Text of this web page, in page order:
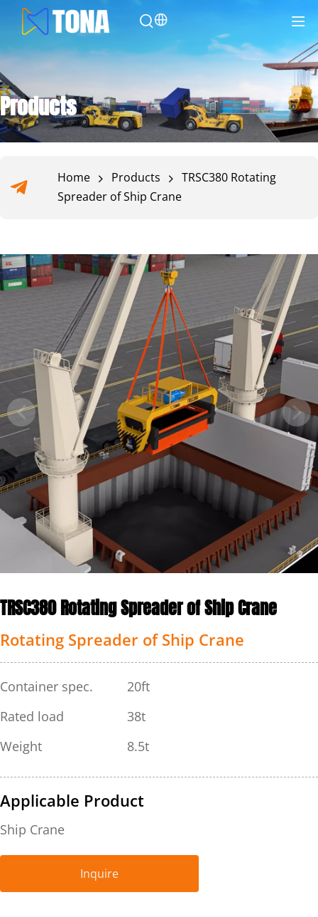
Products
Home Products
TRSC380 Rotating
Spreader of Ship Crane
TRSC380 Rotating Spreader of Ship Crane
Rotating Spreader of Ship Crane
Container spec.
20ft
Rated load
38t
Weight
8.5t
Applicable Product
Ship Crane
Inquire